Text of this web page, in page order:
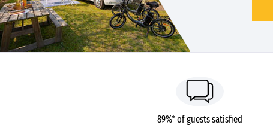
89%* of guests satisfied